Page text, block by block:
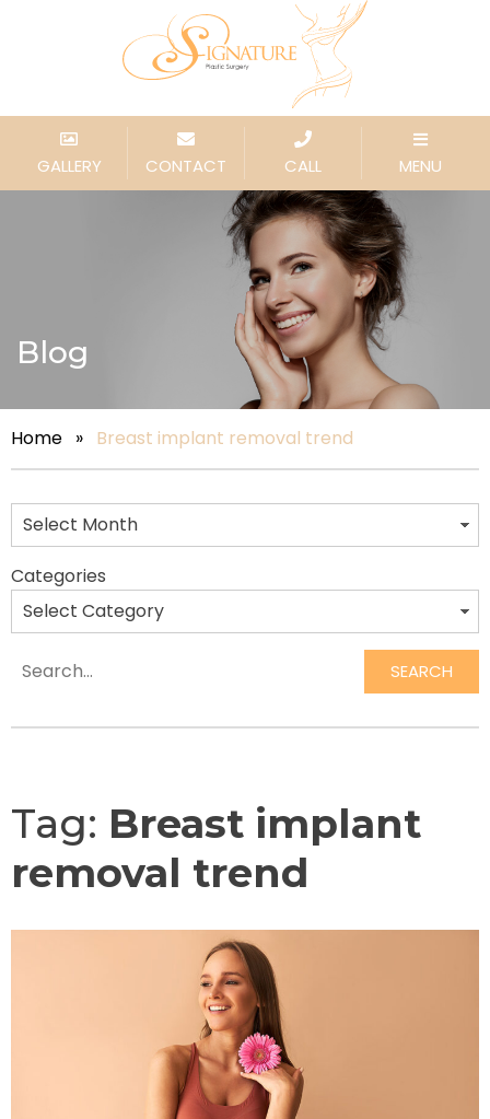
GALLERY CONTACT CALL MENU
Blog
Home » Breast implant removal trend
Tag: Breast implant
removal trend
Categories
Search SEARCH